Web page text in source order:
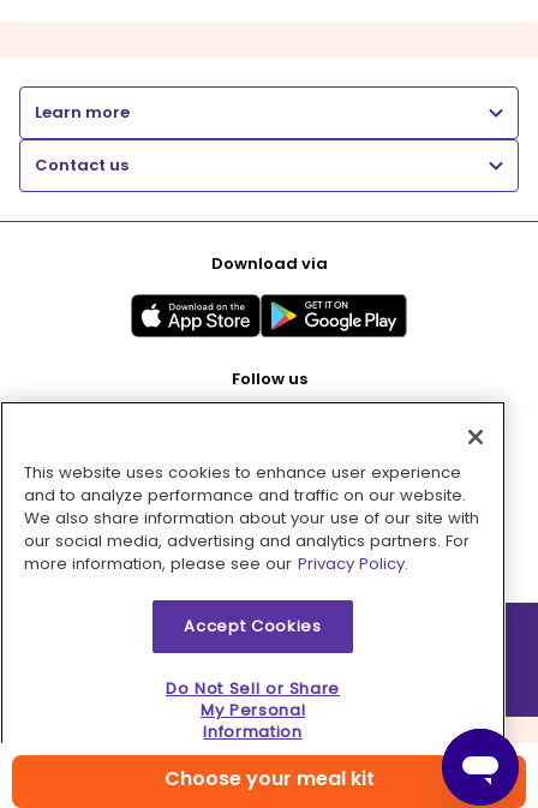
Choose your meal kit
Learn more
Contact us
Download via
Follow us
Pay with
2026 © MMM Consumer Brands Inc. All rights reserved.
This website uses cookies to enhance user experience
and to analyze performance and traffic on our website.
We also share information about your use of our site with
our social media, advertising and analytics partners. For
more information, please see our Privacy Policy.
Accept Cookies
Do Not Sell or Share
My Personal
Information